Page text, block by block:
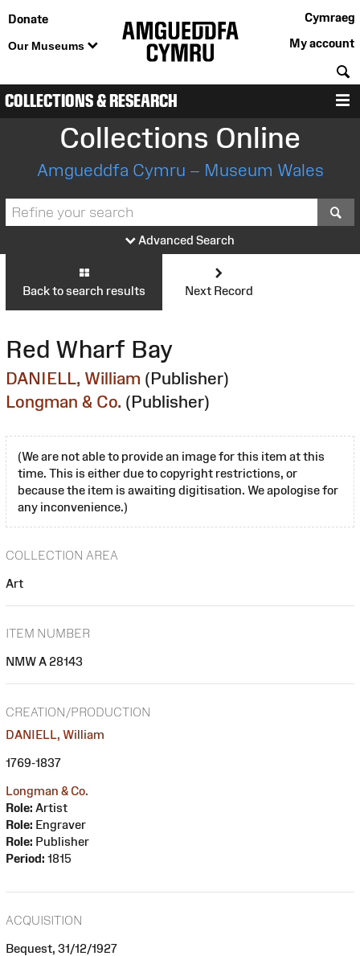
Donate
Our Museums
Cymraeg
My account
COLLECTIONS & RESEARCH
Collections Online
Amgueddfa Cymru – Museum Wales
Advanced Search
Back to search results Next Record
Red Wharf Bay
DANIELL, William (Publisher)
Longman & Co. (Publisher)
(We are not able to provide an image for this item at this
time. This is either due to copyright restrictions, or
because the item is awaiting digitisation. We apologise for
any inconvenience.)
COLLECTION AREA
Art
ITEM NUMBER
NMW A 28143
CREATION/PRODUCTION
DANIELL, William
1769-1837
Longman & Co.
Role: Artist
Role: Engraver
Role: Publisher
Period: 1815
ACQUISITION
Bequest, 31/12/1927